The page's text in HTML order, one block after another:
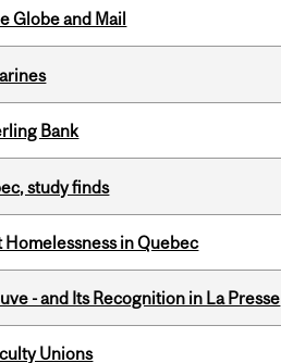
Globe and Mail
Bank
study finds
in Quebec
- and Its Recognition in La Presse
Unions